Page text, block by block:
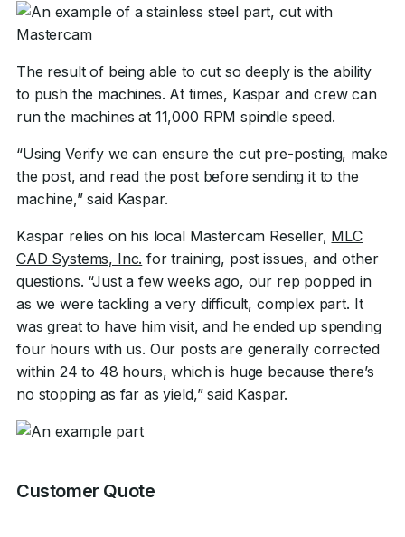
The result of being able to cut so deeply is the ability
to push the machines. At times, Kaspar and crew can
run the machines at 11,000 RPM spindle speed.
“Using Verify we can ensure the cut pre-posting, make
the post, and read the post before sending it to the
machine,” said Kaspar.
Kaspar relies on his local Mastercam Reseller, MLC
CAD Systems, Inc. for training, post issues, and other
questions. “Just a few weeks ago, our rep popped in
as we were tackling a very difficult, complex part. It
was great to have him visit, and he ended up spending
four hours with us. Our posts are generally corrected
within 24 to 48 hours, which is huge because there’s
no stopping as far as yield,” said Kaspar.
Customer Quote